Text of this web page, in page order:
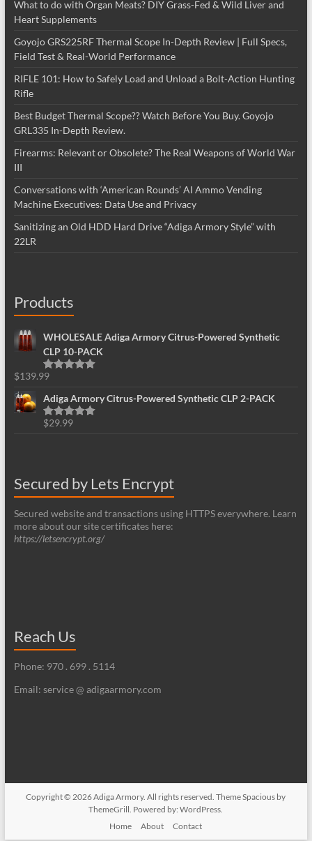
What to do with Organ Meats? DIY Grass-Fed & Wild Liver and
Heart Supplements
Goyojo GRS225RF Thermal Scope In-Depth Review | Full Specs,
Field Test & Real-World Performance
RIFLE 101: How to Safely Load and Unload a Bolt-Action Hunting
Rifle
Best Budget Thermal Scope?? Watch Before You Buy. Goyojo
GRL335 In-Depth Review.
Firearms: Relevant or Obsolete? The Real Weapons of World War
III
Conversations with ‘American Rounds’ AI Ammo Vending
Machine Executives: Data Use and Privacy
Sanitizing an Old HDD Hard Drive “Adiga Armory Style” with
22LR
Products
WHOLESALE Adiga Armory Citrus-Powered Synthetic
CLP 10-PACK
Rated
$139.99
Adiga Armory Citrus-Powered Synthetic CLP 2-PACK
Rated5.00
$29.99
Secured by Lets Encrypt
Secured website and transactions using HTTPS everywhere. Learn
more about our site certificates here:
https://letsencrypt.org/
Reach Us
Phone: 970 . 699 . 5114
Email: service @ adigaarmory.com
Copyright © 2026Adiga Armory. All rights reserved. ThemeSpacious by
ThemeGrill. Powered by:WordPress
Home
About Contact